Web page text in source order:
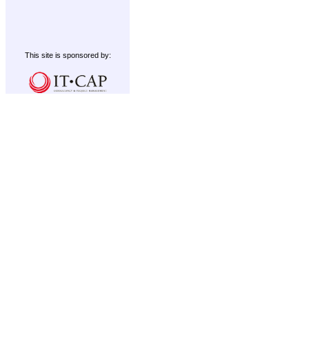
This site is sponsored by: